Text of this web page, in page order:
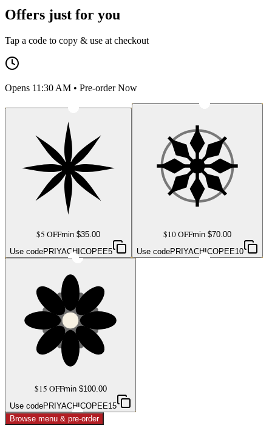
Offers just for you
Tap a code to copy & use at checkout
Opens 11:30 AM • Pre-order Now
$5 OFFmin $35.00
Use codePRIYACHICOPEE5
$10 OFFmin $70.00
Use codePRIYACHICOPEE10
$15 OFFmin $100.00
Use codePRIYACHICOPEE15
Browse menu & pre-order